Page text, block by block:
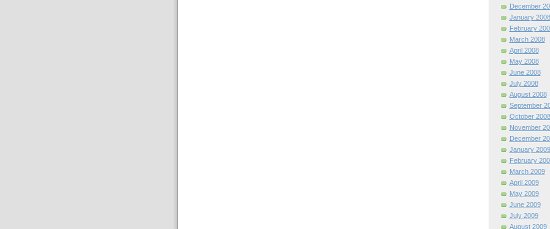
December
January 2008
February
March 2008
April 2008
May 2008
June 2008
July 2008
August 2008
September
October 2008
November
December
January 2009
February
March 2009
April 2009
May 2009
June 2009
July 2009
August 2009